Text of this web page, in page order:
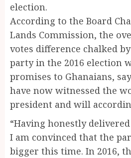
election.
According to the Board
Lands Commission, the
votes difference chalked
party in the 2016 election
promises to Ghanaians,
have now witnessed the
president and will
“Having honestly
I am convinced that the
bigger this time. In 2016,